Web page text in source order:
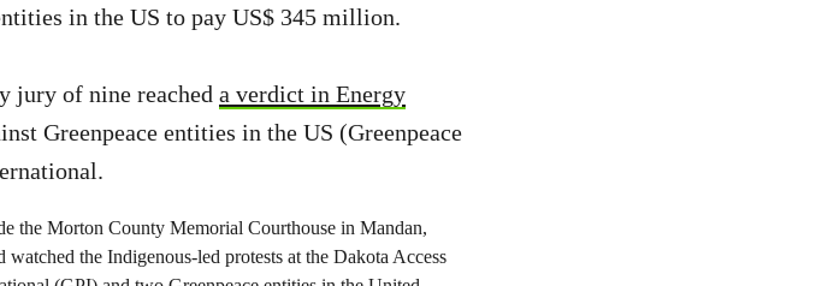
in the US to pay US$ 345 million.
jury of nine reached a verdict in Energy
Greenpeace entities in the US (Greenpeace